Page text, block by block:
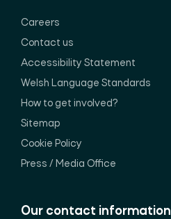
Careers
Contact us
Accessibility Statement
Welsh Language Standards
How to get involved?
Sitemap
Cookie Policy
Press / Media Office
Our contact information